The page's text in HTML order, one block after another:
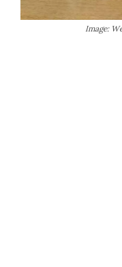
Image: